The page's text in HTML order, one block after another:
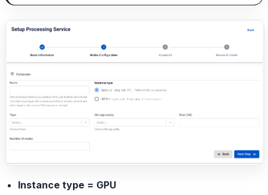
Instance type = GPU